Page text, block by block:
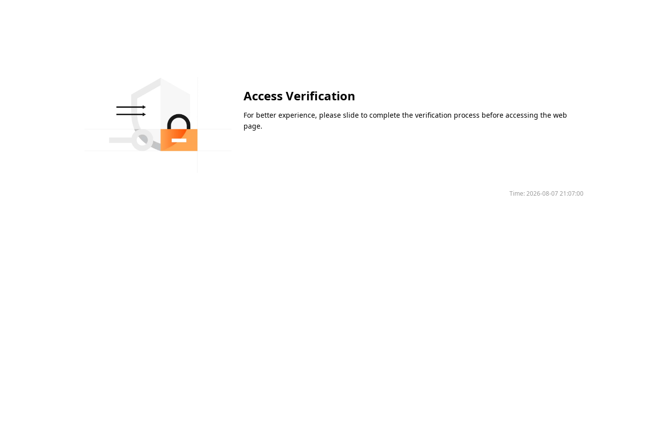
Access Verification
For better experience, please slide to complete the verification process before accessing the web
page.
Time:2026-08-07 21:07:00